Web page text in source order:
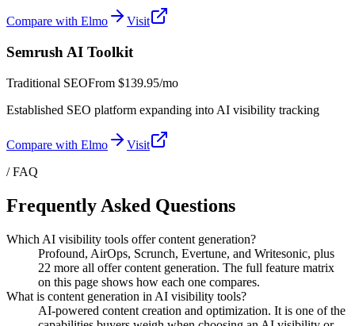
Compare with Elmo Visit
Semrush AI Toolkit
Traditional SEOFrom $139.95/mo
Established SEO platform expanding into AI visibility tracking
Compare with Elmo
Visit
/ FAQ
Frequently Asked Questions
Which AI visibility tools offer content generation?
Profound, AirOps, Scrunch, Evertune, and Writesonic, plus
22 more all offer content generation. The full feature matrix
on this page shows how each one compares.
What is content generation in AI visibility tools?
AI-powered content creation and optimization. It is one of the